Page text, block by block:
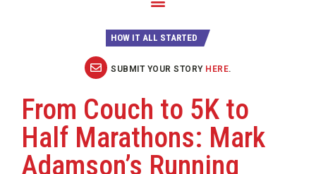
HOW IT ALL STARTED
SUBMIT YOUR STORY HERE.
From Couch to 5K to
Half Marathons: Mark
Adamson’s Running